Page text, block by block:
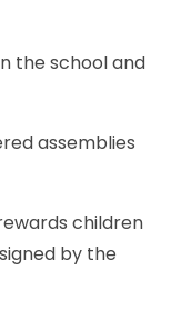
the school and
assemblies
children
by the